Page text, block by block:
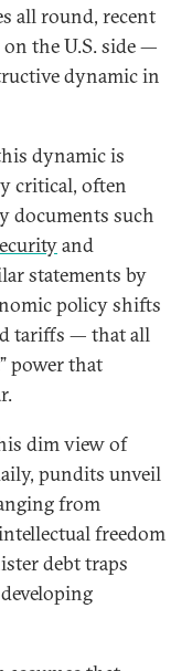
all round, recent
the U.S. side —
dynamic in
dynamic is
critical, often
documents such
and
statements by
policy shifts
tariffs — that all
power that
dim view of
pundits unveil
from
freedom
debt traps